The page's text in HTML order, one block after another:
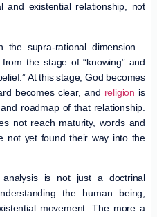
existential relationship, not
the supra-rational dimension—
the stage of “knowing” and
At this stage, God becomes
becomes clear, and religion is
roadmap of that relationship.
not reach maturity, words and
not yet found their way into the
is not just a doctrinal
the human being,
movement. The more a